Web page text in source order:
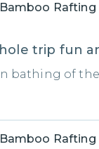
Rafting
trip fun
bathing of
Rafting